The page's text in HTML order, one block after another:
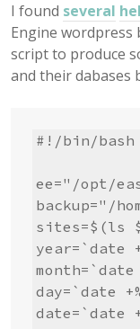
I found several
Engine wordpress
script to produce
and their dabases
#!/bin/bash
ee="/opt/
backup="/
sites=$(ls
year=`date
month=`date
day=`date
date=`date